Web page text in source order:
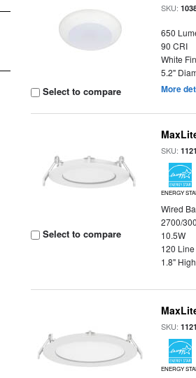
Select to compare
SKU:
650
90 CRI
White
5.2"
More
Select to compare
SKU:
ENERGY
Wired
2700/
10.5W
120
1.8" High
SKU:
ENERGY